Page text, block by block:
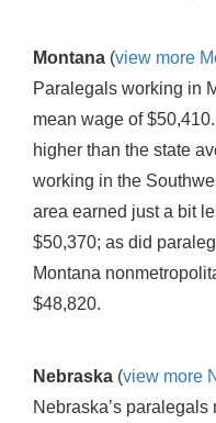
Montana (view more
Paralegals working in
mean wage of
higher than the state
working in the
area earned just a bit
$50,370; as did
Montana
$48,820.
Nebraska (view more
Nebraska’s